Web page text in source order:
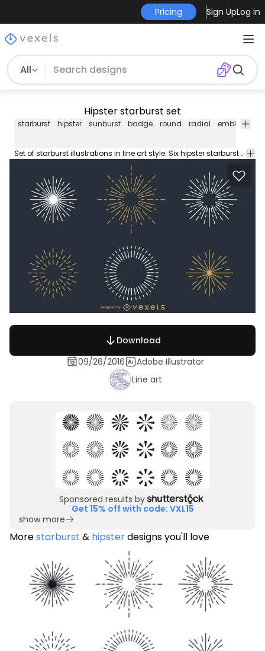
Pricing Sign UpLog in
All
Hipster starburst set
starburst hipster sunburst badge round radial emblem
Set of starburst illustrations in line art style. Six hipster starburst illustrations in white and gold. Great for frames badges and labels.
Download
09/26/2016
Adobe Illustrator
Line art
Sponsored results by
Get 15% off with code: VXL15
show more
Morestarburst & hipsterdesigns you'll love